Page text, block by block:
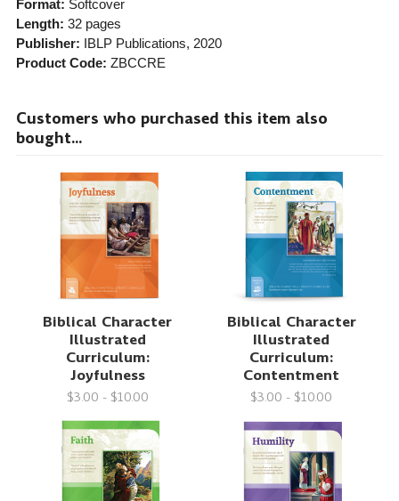
Format: Softcover
Length: 32 pages
Publisher: IBLP Publications, 2020
Product Code: ZBCCRE
Customers who purchased this item also
bought...
Biblical Character
Illustrated
Curriculum:
Joyfulness
$3.00 - $10.00
Biblical Character
Illustrated
Curriculum:
Contentment
$3.00 - $10.00